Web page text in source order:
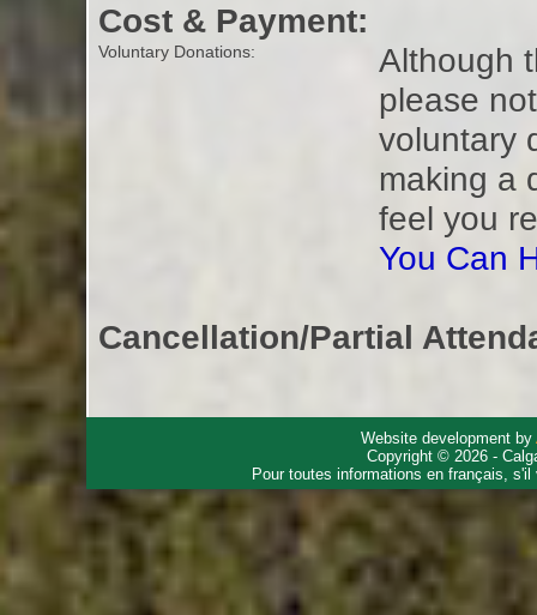
Cost & Payment:
Voluntary Donations:
Although
please
voluntary
making a
feel you
You Can
Cancellation/Partial
Website development by
Copyright © 2026 -
Pour toutes informations en français,